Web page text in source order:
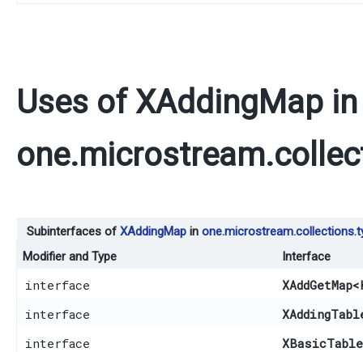
Uses ofXAddingMap in
Subinterfaces of XAddingMap in
Modifier and Type
Interface
interface XAddGetMap
interface
interface
XBasicTable